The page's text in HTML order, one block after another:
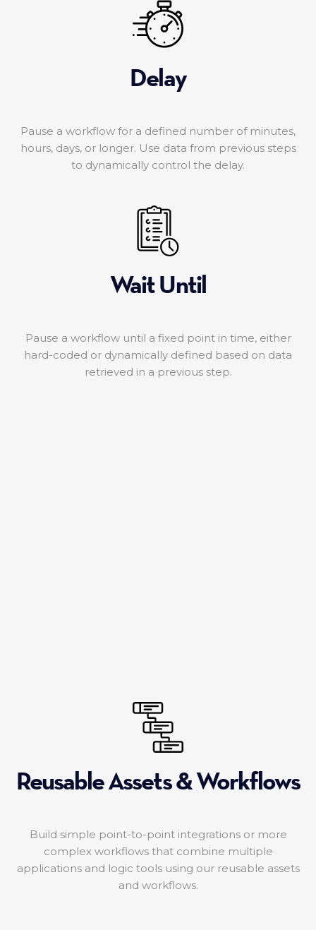
Delay
Pause a workflow for a defined number of minutes,
hours, days, or longer. Use data from previous steps
to dynamically control the delay.
Wait Until
Pause a workflow until a fixed point in time, either
hard-coded or dynamically defined based on data
retrieved in a previous step.
Reusable Assets & Workflows
Build simple point-to-point integrations or more
complex workflows that combine multiple
applications and logic tools using our reusable assets
and workflows.